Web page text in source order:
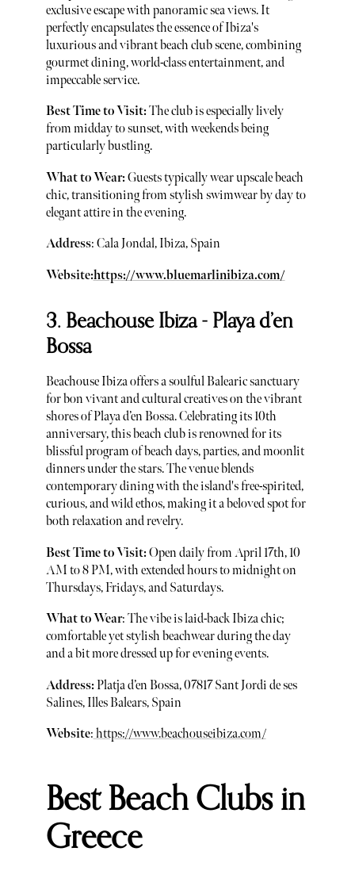
exclusive escape with panoramic sea views. It
perfectly encapsulates the essence of Ibiza's
luxurious and vibrant beach club scene, combining
gourmet dining, world-class entertainment, and
impeccable service.
Best Time to Visit:The club is especially lively
from midday to sunset, with weekends being
particularly bustling.
What to Wear:Guests typically wear upscale beach
chic, transitioning from stylish swimwear by day to
elegant attire in the evening.
Address: Cala Jondal, Ibiza, Spain
Website:https://www.bluemarlinibiza.com/
3. Beachouse Ibiza - Playa d’en
Bossa
Beachouse Ibiza offers a soulful Balearic sanctuary
for bon vivant and cultural creatives on the vibrant
shores of Playa d’en Bossa. Celebrating its 10th
anniversary, this beach club is renowned for its
blissful program of beach days, parties, and moonlit
dinners under the stars. The venue blends
contemporary dining with the island's free-spirited,
curious, and wild ethos, making it a beloved spot for
both relaxation and revelry.
Best Time to Visit:Open daily from April 17th, 10
AM to 8 PM, with extended hours to midnight on
Thursdays, Fridays, and Saturdays.
What to Wear: The vibe is laid-back Ibiza chic;
comfortable yet stylish beachwear during the day
and a bit more dressed up for evening events.
Address:Platja d’en Bossa, 07817 Sant Jordi de ses
Salines, Illes Balears, Spain
Website: https://www.beachouseibiza.com/
Best Beach Clubs in
Greece